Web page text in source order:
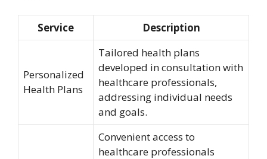
Service Description
Personalized
Health Plans
Tailored health plans
developed in consultation with
healthcare professionals,
addressing individual needs
and goals.
Convenient access to
healthcare professionals